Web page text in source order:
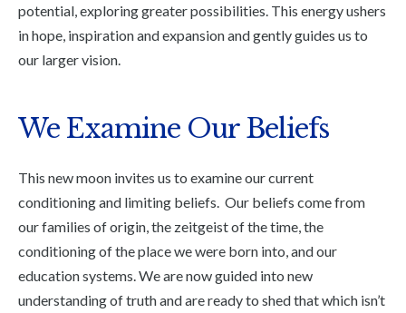
potential, exploring greater possibilities. This energy ushers
in hope, inspiration and expansion and gently guides us to
our larger vision.
We Examine Our Beliefs
This new moon invites us to examine our current
conditioning and limiting beliefs. Our beliefs come from
our families of origin, the zeitgeist of the time, the
conditioning of the place we were born into, and our
education systems. We are now guided into new
understanding of truth and are ready to shed that which isn’t